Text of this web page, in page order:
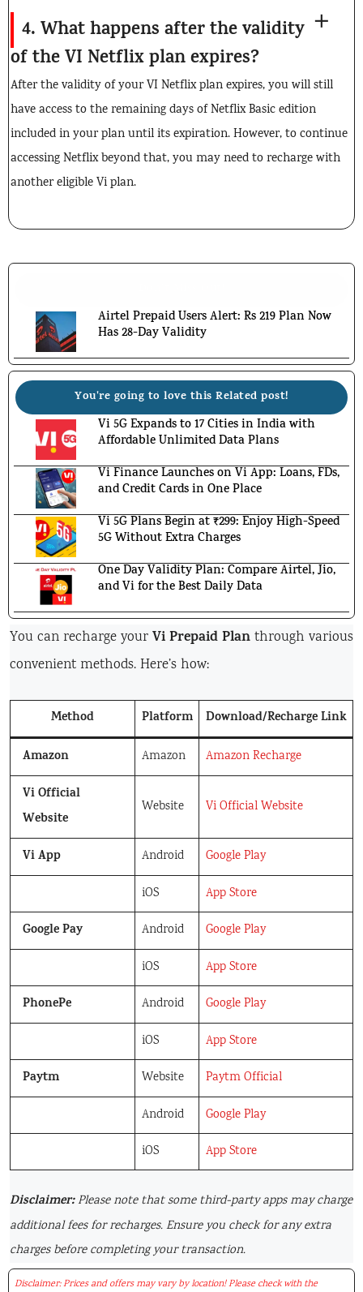
4. What happens after the validity
of the VI Netflix plan expires?
After the validity of your VI Netflix plan expires, you will still
have access to the remaining days of Netflix Basic edition
included in your plan until its expiration. However, to continue
accessing Netflix beyond that, you may need to recharge with
another eligible Vi plan.
Airtel Prepaid Users Alert: Rs 219 Plan Now
Has 28-Day Validity
You're going to love this Related post!
Vi 5G Expands to 17 Cities in India with
Affordable Unlimited Data Plans
Vi Finance Launches on Vi App: Loans, FDs,
and Credit Cards in One Place
Vi 5G Plans Begin at ₹299: Enjoy High-Speed
5G Without Extra Charges
One Day Validity Plan: Compare Airtel, Jio,
and Vi for the Best Daily Data
You can recharge your Vi Prepaid Plan through various
convenient methods. Here’s how:
Method Platform
Download/Recharge Link
Amazon
Amazon Amazon Recharge
Vi Official
Website
Website Vi Official Website
Vi App Android Google Play
iOS App Store
Google Pay Android Google Play
iOS App Store
PhonePe Android Google Play
iOS App Store
Paytm Website Paytm Official
Android Google Play
iOS App Store
Disclaimer:Please note that some third-party apps may charge
additional fees for recharges. Ensure you check for any extra
charges before completing your transaction.
Disclaimer: Prices and offers may vary by location! Please check with the